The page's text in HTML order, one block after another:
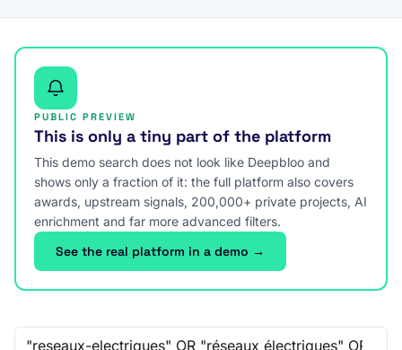
PUBLIC PREVIEW
This is only a tiny part of the platform
This demo search does not look like Deepbloo and
shows only a fraction of it: the full platform also covers
awards, upstream signals, 200,000+ private projects, AI
enrichment and far more advanced filters.
See the real platform in a demo →
Free-text search